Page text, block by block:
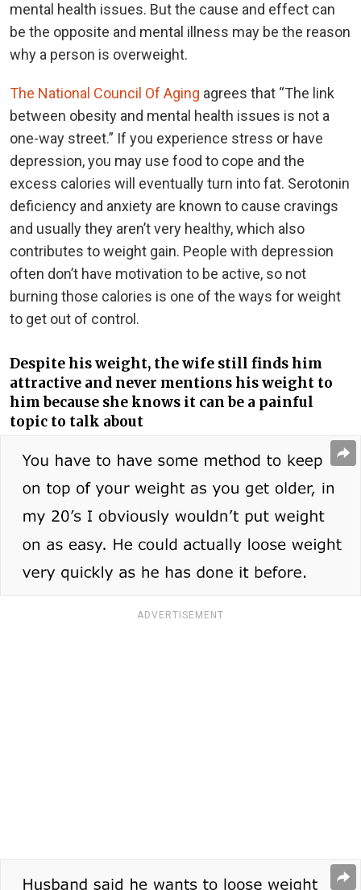
mental health issues. But the cause and effect can
be the opposite and mental illness may be the reason
why a person is overweight.
The National Council Of Aging agrees that “The link
between obesity and mental health issues is not a
one-way street.” If you experience stress or have
depression, you may use food to cope and the
excess calories will eventually turn into fat. Serotonin
deficiency and anxiety are known to cause cravings
and usually they aren’t very healthy, which also
contributes to weight gain. People with depression
often don’t have motivation to be active, so not
burning those calories is one of the ways for weight
to get out of control.
Despite his weight, the wife still finds him
attractive and never mentions his weight to
him because she knows it can be a painful
topic to talk about
ADVERTISEMENT